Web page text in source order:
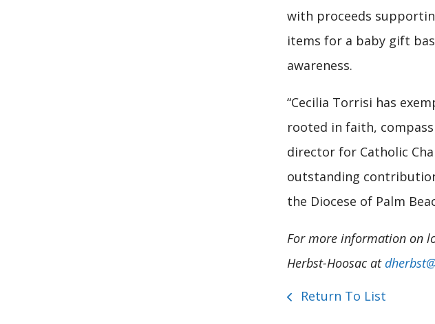
with proceeds
items for a baby gift
awareness.
“Cecilia Torrisi has
rooted in faith,
director for Catholic
outstanding
the Diocese of Palm
For more information on
Herbst-Hoosac at
Return To List